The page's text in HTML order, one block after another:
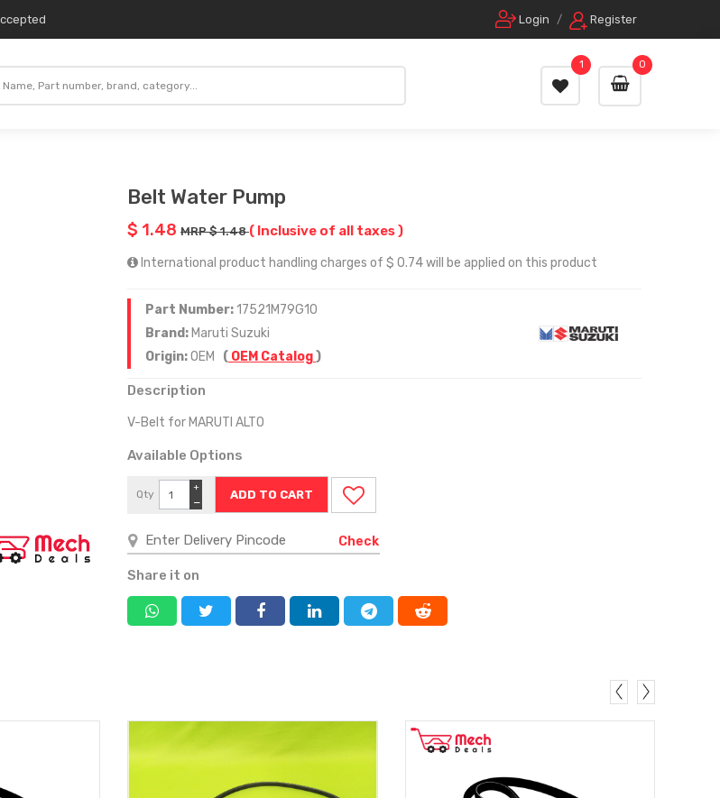
Login / Register
0
1
Belt Water Pump
$ 1.48 MRP $ 1.48( Inclusive of all taxes )
International product handling charges of $ 0.74 will be applied on this product
Part Number:17521M79G10
Brand: Maruti Suzuki
Origin:OEM ( OEM Catalog)
Description
V-Belt for MARUTI ALTO
Available Options
Qty
−
+
Check
Share it on